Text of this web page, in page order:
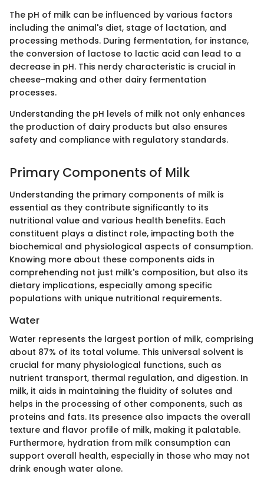
The pH of milk can be influenced by various factors
including the animal's diet, stage of lactation, and
processing methods. During fermentation, for instance,
the conversion of lactose to lactic acid can lead to a
decrease in pH. This nerdy characteristic is crucial in
cheese-making and other dairy fermentation
processes.
Understanding the pH levels of milk not only enhances
the production of dairy products but also ensures
safety and compliance with regulatory standards.
Primary Components of Milk
Understanding the primary components of milk is
essential as they contribute significantly to its
nutritional value and various health benefits. Each
constituent plays a distinct role, impacting both the
biochemical and physiological aspects of consumption.
Knowing more about these components aids in
comprehending not just milk's composition, but also its
dietary implications, especially among specific
populations with unique nutritional requirements.
Water
Water represents the largest portion of milk, comprising
about 87% of its total volume. This universal solvent is
crucial for many physiological functions, such as
nutrient transport, thermal regulation, and digestion. In
milk, it aids in maintaining the fluidity of solutes and
helps in the processing of other components, such as
proteins and fats. Its presence also impacts the overall
texture and flavor profile of milk, making it palatable.
Furthermore, hydration from milk consumption can
support overall health, especially in those who may not
drink enough water alone.